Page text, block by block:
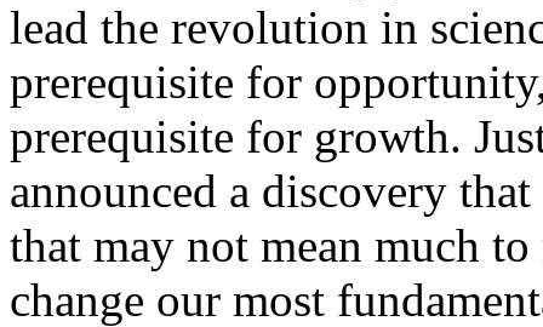
lead the revolution in
prerequisite for
prerequisite for growth.
announced a discovery
that may not mean much
change our most